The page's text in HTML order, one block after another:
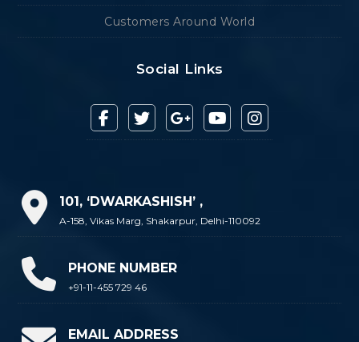
Customers Around World
Social Links
101, ‘DWARKASHISH’ ,
A-158, Vikas Marg, Shakarpur, Delhi-110092
PHONE NUMBER
+91-11-455 729 46
EMAIL ADDRESS